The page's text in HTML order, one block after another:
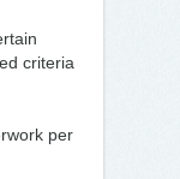
criteria
per